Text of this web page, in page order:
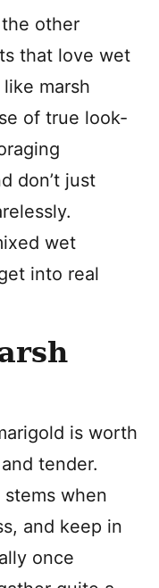
other
that love wet
marsh
of true look-
don’t just
wet
into real
is worth
tender.
when
and keep in
once